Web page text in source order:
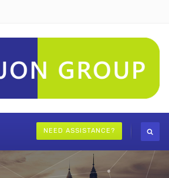
NEED ASSISTANCE?